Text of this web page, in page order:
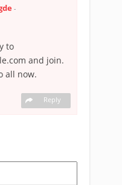
-
to
and join.
all now.
Reply